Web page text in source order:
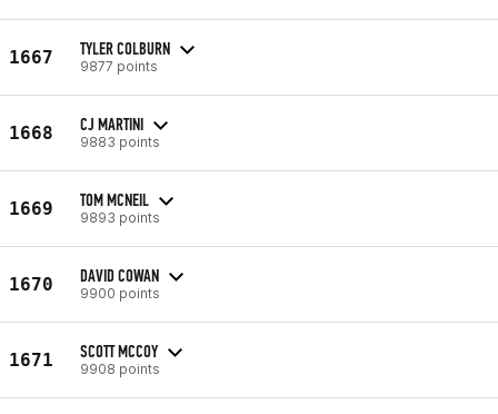
1667 TYLER COLBURN
9877 points
1668 CJ MARTINI
9883 points
1669 TOM MCNEIL
9893 points
1670 DAVID COWAN
9900 points
1671 SCOTT MCCOY
9908 points